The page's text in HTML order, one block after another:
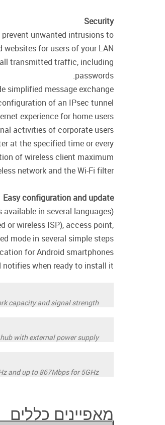
Security
unwanted intrusions to
for users of your LAN.
transmitted traffic, including
passwords.
simplified message exchange
of an IPsec tunnel.
experience for home users
activities of corporate users.
at the specified time or every
of wireless client maximum
network and the Wi-Fi filter.
Easy configuration and update
in several languages).
or wireless ISP), access point,
mode in several simple steps.
for Android smartphones.
when ready to install it.
capacity and signal strength.
with external power supply.
and up to 867Mbps for 5GHz.
מאפיינים כללים